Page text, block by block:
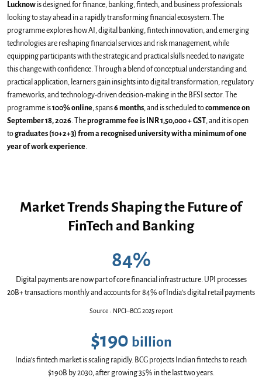
Lucknow is designed for finance, banking, fintech, and business professionals
looking to stay ahead in a rapidly transforming financial ecosystem. The
programme explores how AI, digital banking, fintech innovation, and emerging
technologies are reshaping financial services and risk management, while
equipping participants with the strategic and practical skills needed to navigate
this change with confidence. Through a blend of conceptual understanding and
practical application, learners gain insights into digital transformation, regulatory
frameworks, and technology-driven decision-making in the BFSI sector. The
programme is100% online, spans6 months, and is scheduled tocommence on
September 18, 2026. Theprogramme fee is INR 1,50,000 + GST, and it is open
tograduates (10+2+3) from a recognised university with a minimum of one
year of work experience.
Market Trends Shaping the Future of
FinTech and Banking
84%
Digital payments are now part of core financial infrastructure. UPI processes
20B+ transactions monthly and accounts for 84% of India’s digital retail payments
Source : NPCI–BCG 2025 report
$190 billion
India’s fintech market is scaling rapidly. BCG projects Indian fintechs to reach
$190B by 2030, after growing 35% in the last two years.